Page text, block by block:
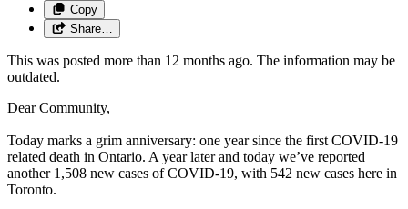
Copy
Share…
This was posted more than 12 months ago. The information may be
outdated.
Dear Community,
Today marks a grim anniversary: one year since the first COVID-19
related death in Ontario. A year later and today we’ve reported
another 1,508 new cases of COVID-19, with 542 new cases here in
Toronto.